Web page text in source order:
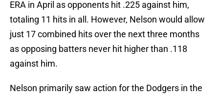
ERA in April as opponents hit .225 against him,
totaling 11 hits in all. However, Nelson would allow
just 17 combined hits over the next three months
as opposing batters never hit higher than .118
against him.
Nelson primarily saw action for the Dodgers in the